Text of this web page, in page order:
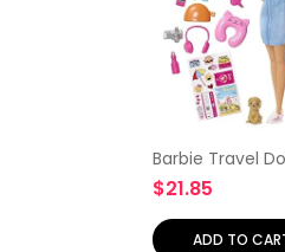
Barbie Travel
with Puppy,
Suitcase,
Accessories,
Olds
$21.85
ADD TO